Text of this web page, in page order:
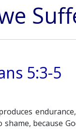
5:3-5
because